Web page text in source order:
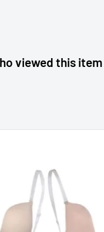
viewed this